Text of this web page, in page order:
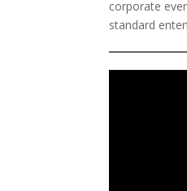
corporate
standard